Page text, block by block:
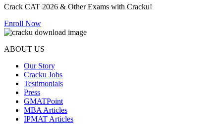
Crack CAT 2026 & Other Exams with Cracku!
Enroll Now
ABOUT US
Our Story
Cracku Jobs
Testimonials
Press
GMATPoint
MBA Articles
IPMAT Articles